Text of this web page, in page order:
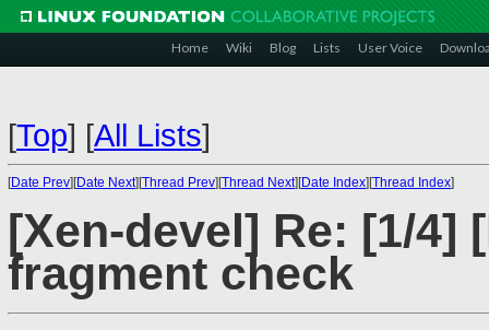
Home Wiki Blog Lists User Voice
[Top] [All Lists]
[Date Prev][Date Next][Thread Prev][Thread Next][Date Index][Thread Index]
[Xen-devel] Re: [1/4]
fragment check